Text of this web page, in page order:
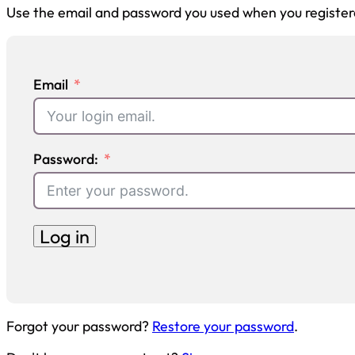
Use the email and password you used when you
Email
Password:
Log in
Forgot your password? Restore your password.